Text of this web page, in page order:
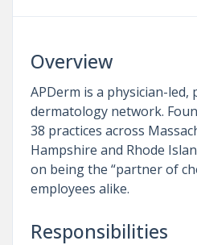
Overview
APDerm is a physician-
dermatology network.
38 practices across
Hampshire and Rhode
on being the “partner of
employees alike.
Responsibilities